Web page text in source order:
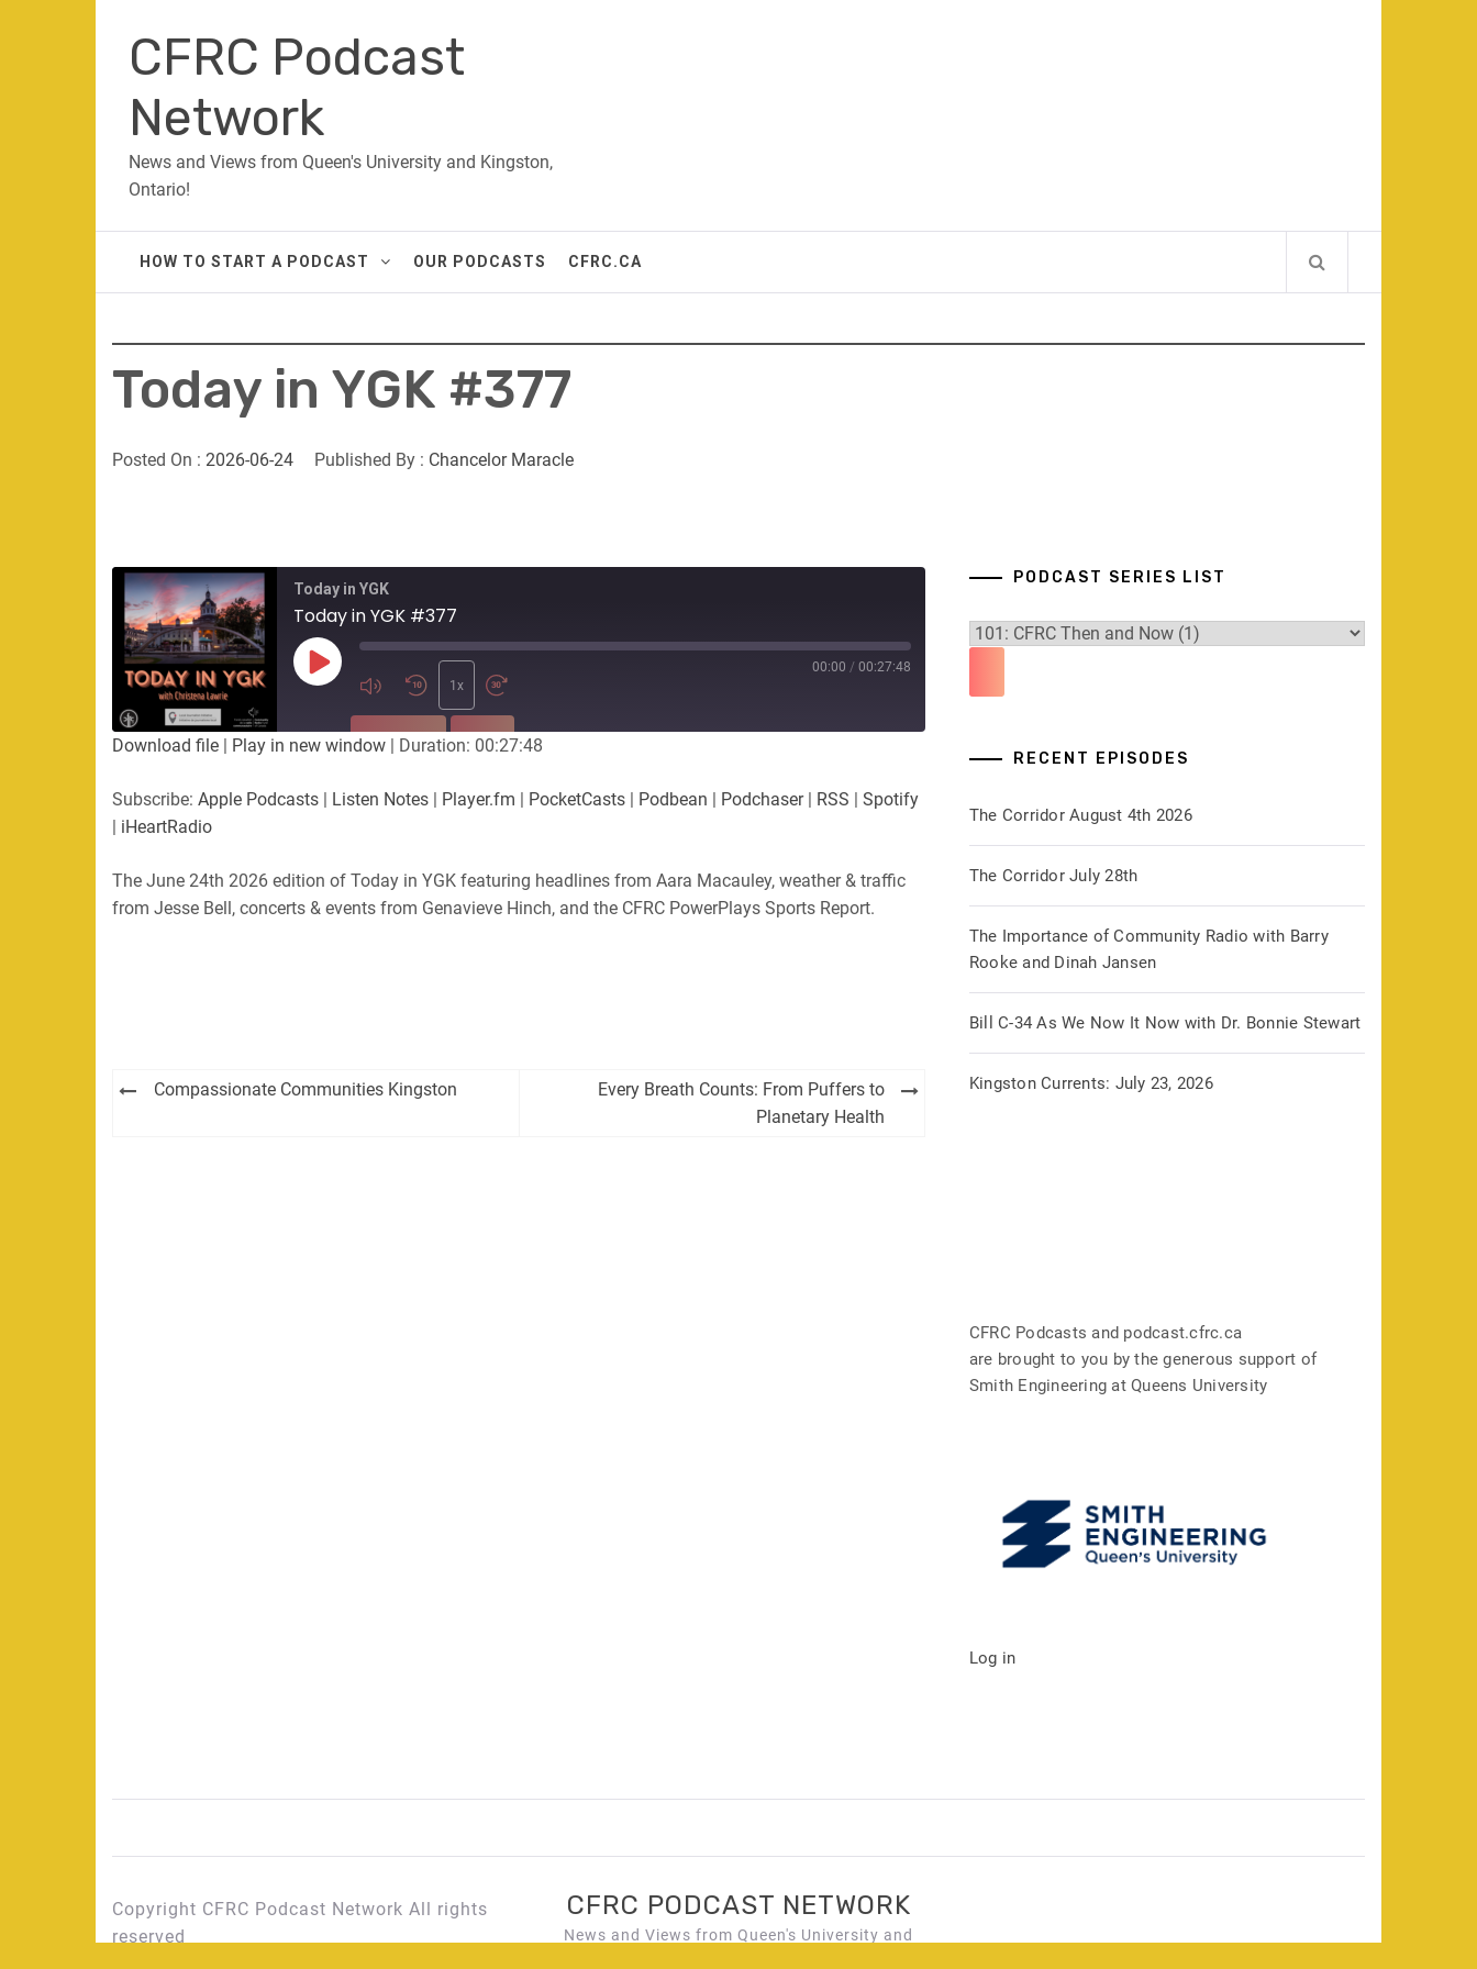
contentCFRC Podcast
Network
News and Views from Queen's University and Kingston,
Ontario!
HOW TO START A PODCAST OUR PODCASTS CFRC.CA
Today in YGK #377
Posted On : 2026-06-24 Published By : Chancelor Maracle
Today in YGK
Today in YGK #377
Play
Episode
1x
00:00 / 00:27:48
SUBSCRIBE SHARE
PocketCasts Podbean Podchaser
LINK
EMBED
Download file | Play in new window | Duration: 00:27:48
Subscribe: Apple Podcasts | Listen Notes | Player.fm | PocketCasts | Podbean | Podchaser| RSS | Spotify
| iHeartRadio
The June 24th 2026 edition of Today in YGK featuring headlines from Aara Macauley, weather & traffic
from Jesse Bell, concerts & events from Genavieve Hinch, and the CFRC PowerPlays Sports Report.
PostCompassionate Communities Kingston
Every Breath Counts: From Puffers to
Planetary Health
PODCAST SERIES LIST
RECENT EPISODES
The Corridor August 4th 2026
The Corridor July 28th
The Importance of Community Radio with Barry
Rooke and Dinah Jansen
Bill C-34 As We Now It Now with Dr. Bonnie Stewart
Kingston Currents: July 23, 2026
CFRC Podcasts and podcast.cfrc.ca
are brought to you by the generous support of
Smith Engineering at Queens University
Log in
Copyright CFRC Podcast Network All rights
reserved
CFRC PODCAST NETWORK
News and Views from Queen's University and